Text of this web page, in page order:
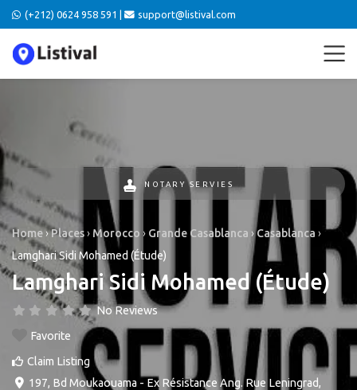
(+212) 0624 958 591 | support@listival.com
NOTARY SERVIES
Home›Places› Morocco › Grande Casablanca ›Casablanca ›
Lamghari Sidi Mohamed (Étude)
Lamghari Sidi Mohamed (Étude)
No Reviews
Favorite
Claim Listing
197, Bd Moukaouama - Ex Résistance Ang. Rue Leningrad,